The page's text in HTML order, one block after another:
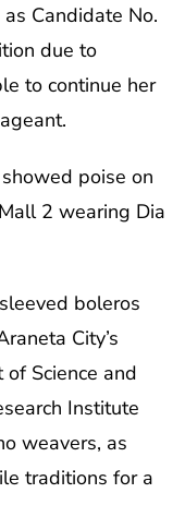
Candidate No.
due to
to continue her
poise on
2 wearing Dia
boleros
City’s
Science and
Institute
weavers, as
traditions for a